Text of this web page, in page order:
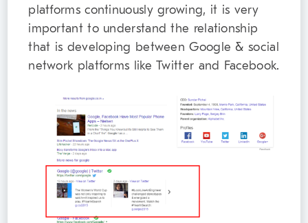
platforms continuously growing, it is very
important to understand the relationship
that is developing between Google & social
network platforms like Twitter and Facebook.